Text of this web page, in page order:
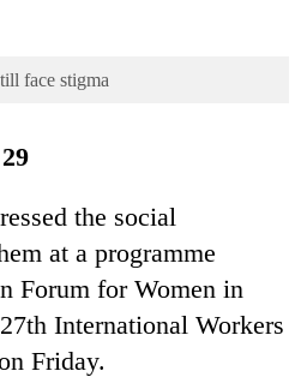
face stigma
the social
at a programme
Forum for Women in
International Workers
Friday.